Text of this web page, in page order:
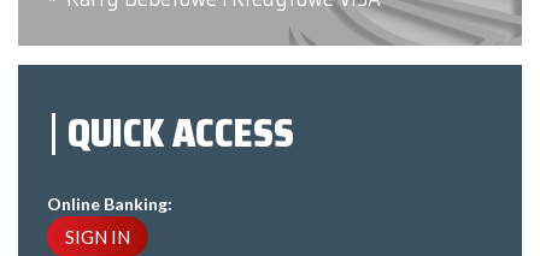
QUICK ACCESS
Online Banking:
SIGN IN